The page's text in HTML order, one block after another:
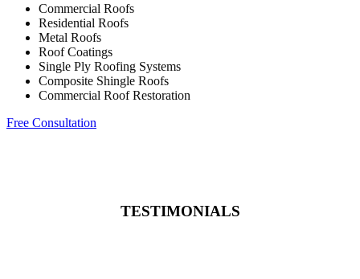
Commercial Roofs
Residential Roofs
Metal Roofs
Roof Coatings
Single Ply Roofing Systems
Composite Shingle Roofs
Commercial Roof Restoration
Free Consultation
TESTIMONIALS